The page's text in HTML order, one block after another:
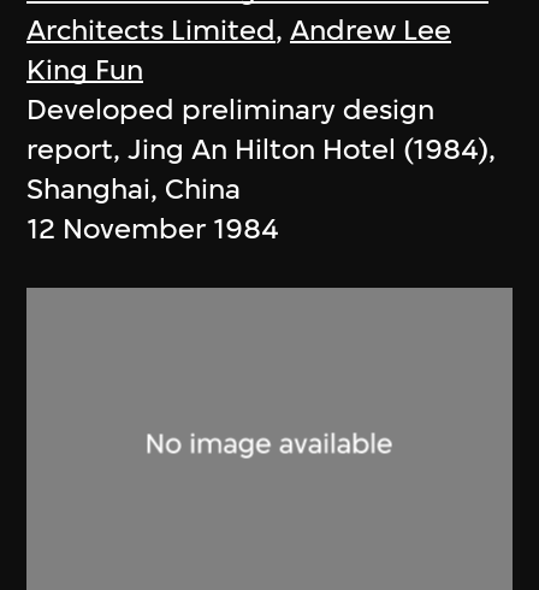
Architects Limited,Andrew Lee
King Fun
Developed preliminary design
report, Jing An Hilton Hotel (1984),
Shanghai, China
12 November 1984